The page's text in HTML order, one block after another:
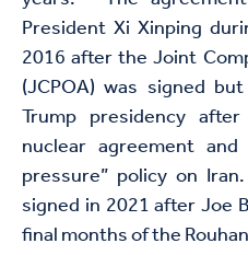
President Xi Xinping
2016 after the Joint
(JCPOA) was signed
Trump presidency
nuclear agreement
pressure” policy on
signed in 2021 after Joe
final months of the